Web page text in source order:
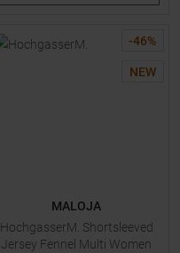
-46%
NEW
MALOJA
HochgasserM. Shortsleeved
Jersey Fennel Multi Women